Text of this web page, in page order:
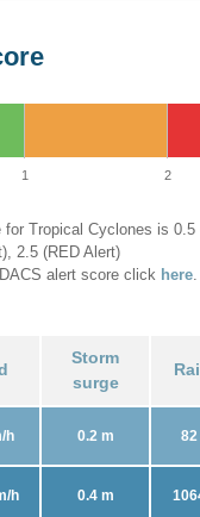
1 2
Tropical Cyclones is 0.5
2.5 (RED Alert)
alert score click here.
Storm
surge
h 0.2 m 82
h 0.4 m